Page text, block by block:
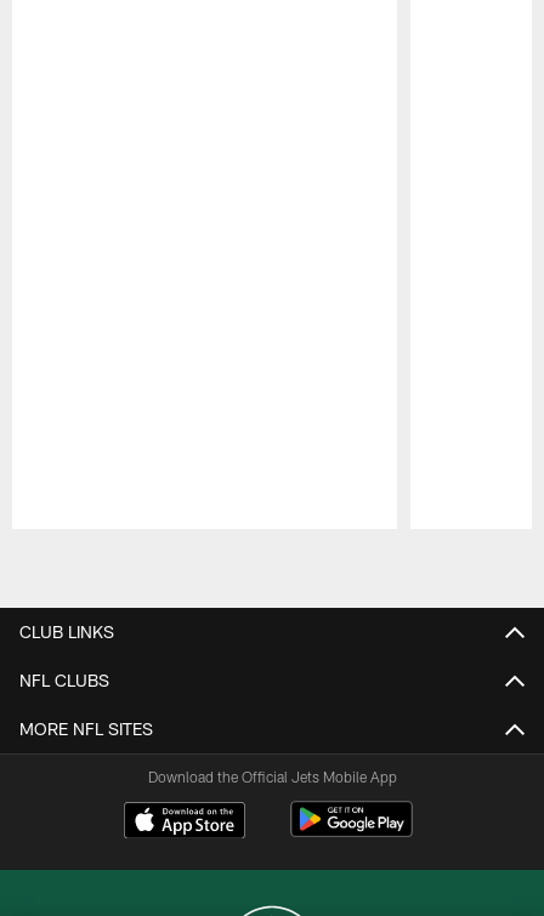
CLUB LINKS
NFL CLUBS
MORE NFL SITES
Download the Official Jets Mobile App